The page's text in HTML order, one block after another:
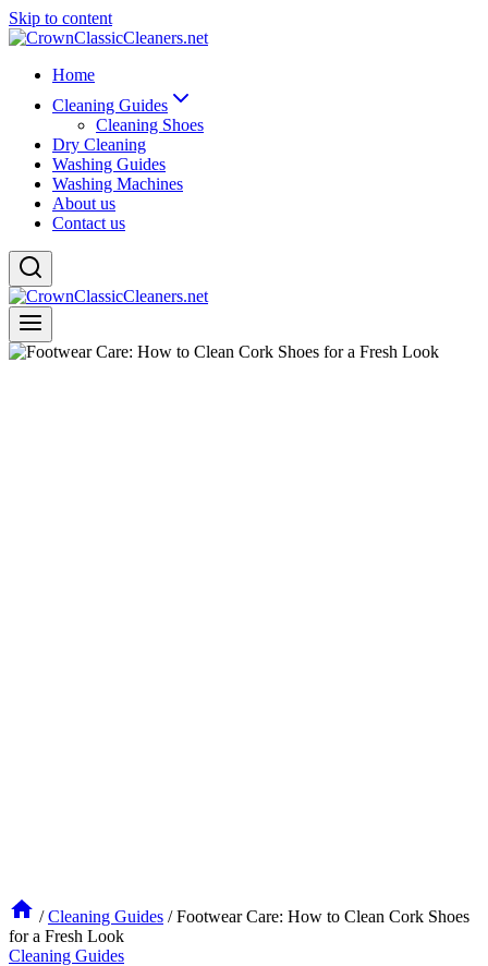
Skip to content
Home
Cleaning Guides
Cleaning Shoes
Dry Cleaning
Washing Guides
Washing Machines
About us
Contact us
/ Cleaning Guides / Footwear Care: How to Clean Cork Shoes
for a Fresh Look
Cleaning Guides